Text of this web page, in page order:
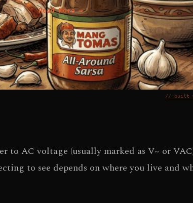
Read More →
// built
AC voltage (usually marked as V~ or
to see depends on where you live and